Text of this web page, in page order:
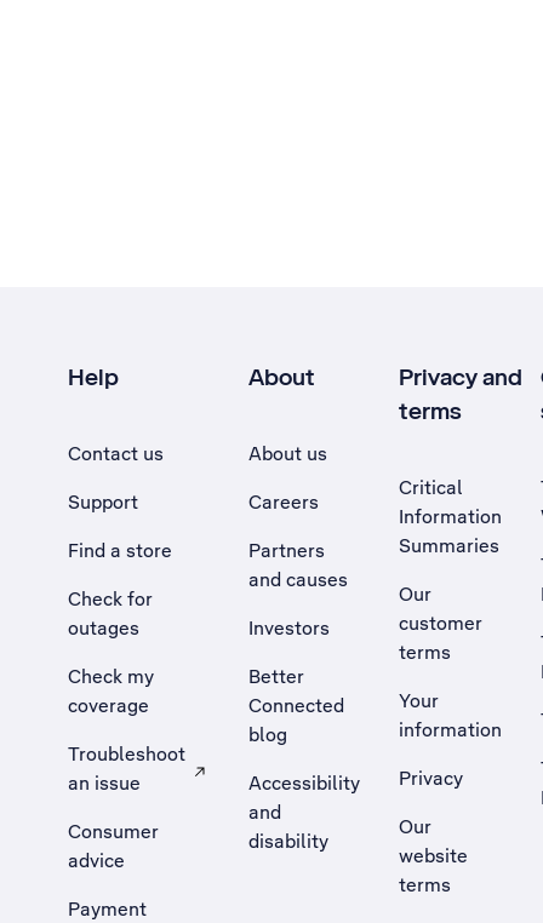
Help
Contact us
Support
Find a store
Check for
outages
Check my
coverage
Troubleshoot
an issue
, Opens external site in a new tab
Consumer
advice
Payment
About
About us
Careers
Partners
and causes
Investors
Better
Connected
blog
Accessibility
and
disability
Privacy and
terms
Critical
Information
Summaries
Our
customer
terms
Your
information
Privacy
Our
website
terms